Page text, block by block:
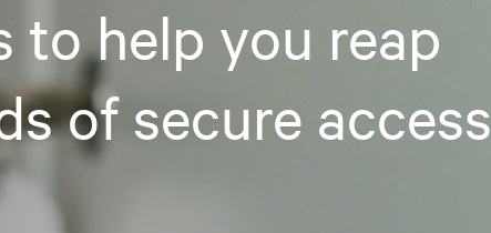
to help you reap
of secure access